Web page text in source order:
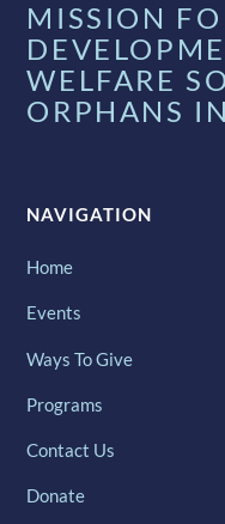
MISSION
WELFARE
ORPHANS
NAVIGATION
Home
Events
Ways To Give
Programs
Contact Us
Donate